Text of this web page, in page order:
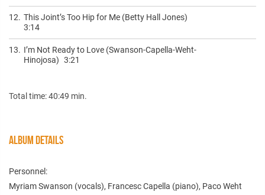
12. This Joint’s Too Hip for Me (Betty Hall Jones)
3:14
13. I’m Not Ready to Love (Swanson-Capella-Weht-
Hinojosa) 3:21
Total time: 40:49 min.
ALBUM DETAILS
Personnel:
Myriam Swanson (vocals), Francesc Capella (piano), Paco Weht